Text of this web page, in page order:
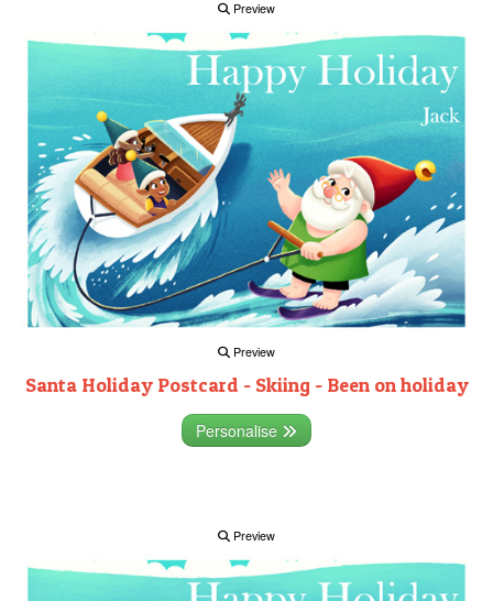
Preview
Preview
Santa Holiday Postcard - Skiing - Been on holiday
Personalise
Preview